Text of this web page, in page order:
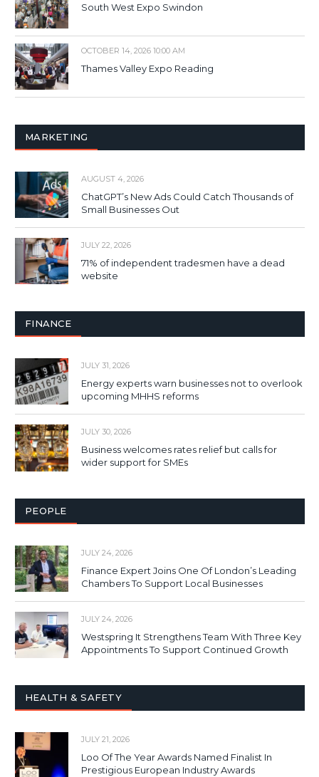
South West Expo Swindon
OCTOBER 14, 2026 10:00 AM
Thames Valley Expo Reading
MARKETING
AUGUST 4, 2026
ChatGPT’s New Ads Could Catch Thousands of
Small Businesses Out
JULY 22, 2026
71% of independent tradesmen have a dead
website
FINANCE
JULY 31, 2026
Energy experts warn businesses not to overlook
upcoming MHHS reforms
JULY 30, 2026
Business welcomes rates relief but calls for
wider support for SMEs
PEOPLE
JULY 24, 2026
Finance Expert Joins One Of London’s Leading
Chambers To Support Local Businesses
JULY 24, 2026
Westspring It Strengthens Team With Three Key
Appointments To Support Continued Growth
HEALTH & SAFETY
JULY 21, 2026
Loo Of The Year Awards Named Finalist In
Prestigious European Industry Awards